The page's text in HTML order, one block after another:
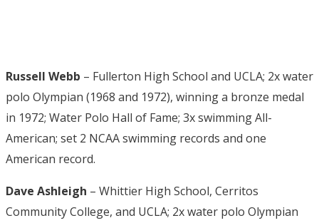
Russell Webb – Fullerton High School and UCLA; 2x water
polo Olympian (1968 and 1972), winning a bronze medal
in 1972; Water Polo Hall of Fame; 3x swimming All-
American; set 2 NCAA swimming records and one
American record.
Dave Ashleigh – Whittier High School, Cerritos
Community College, and UCLA; 2x water polo Olympian